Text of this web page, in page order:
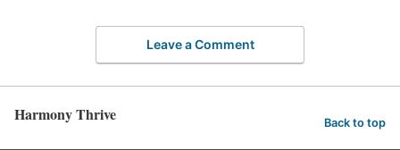
Leave a Comment
Harmony Thrive Back to top